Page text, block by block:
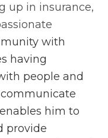
up in insurance,
with
having
people and
him to
provide